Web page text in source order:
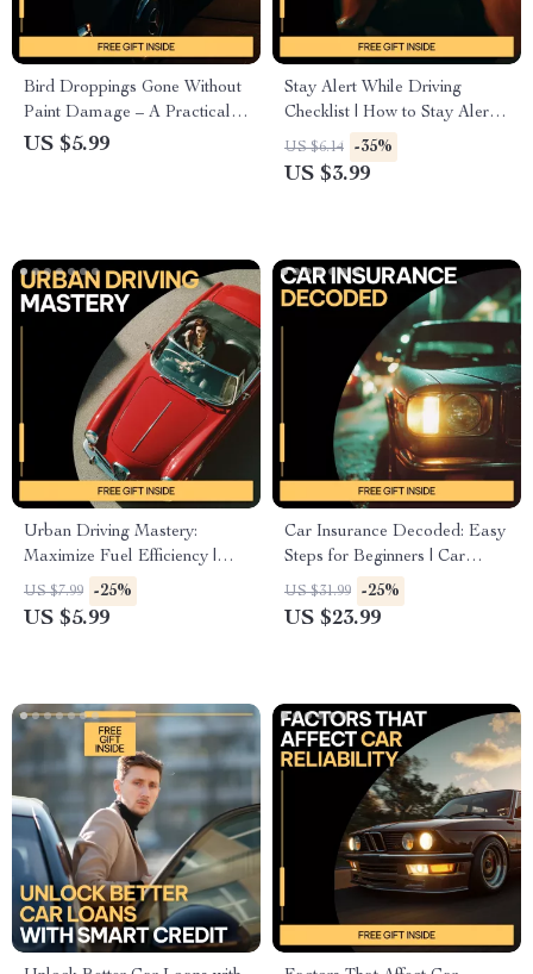
Bird Droppings Gone Without
Paint Damage – A Practical
Guide on how to remove bird
US $5.99
Stay Alert While Driving
Checklist | How to Stay Alert
While Driving | Printable
Digital Download for Safer,
US $6.14 -35%
US $3.99
Urban Driving Mastery:
Maximize Fuel Efficiency |
Smart City Driving Tips to
Save Fuel | Digital Guide for
US $7.99 -25%
US $5.99
Car Insurance Decoded: Easy
Steps for Beginners | Car
Insurance Basics for Beginners
eBook Guide
US $31.99 -25%
US $23.99